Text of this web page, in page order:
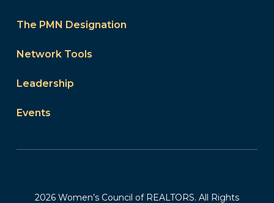
The PMN Designation
Network Tools
Leadership
Events
2026 Women’s Council of REALTORS. All Rights